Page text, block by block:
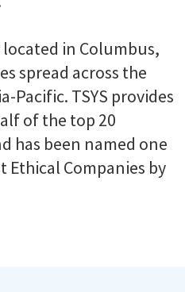
located in Columbus,
spread across the
Pacific. TSYS provides
of the top 20
has been named one
Ethical Companies by